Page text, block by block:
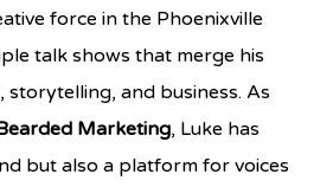
force in the Phoenixville
talk shows that merge his
storytelling, and business. As
Marketing, Luke has
but also a platform for voices